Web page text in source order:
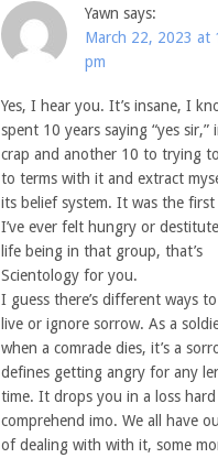
Yawn says:
March 22, 2023 at
pm
Yes, I hear you. It’s insane, I
spent 10 years saying “yes sir,”
crap and another 10 to trying
to terms with it and extract
its belief system. It was the first
I’ve ever felt hungry or
life being in that group, that’s
Scientology for you.
I guess there’s different ways
live or ignore sorrow. As a
when a comrade dies, it’s a
defines getting angry for any
time. It drops you in a loss
comprehend imo. We all have
of dealing with with it, some